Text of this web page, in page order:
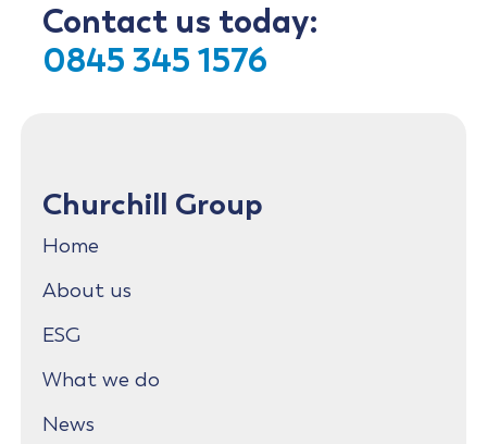
Contact us today:
0845 345 1576
Churchill Group
Home
About us
ESG
What we do
News